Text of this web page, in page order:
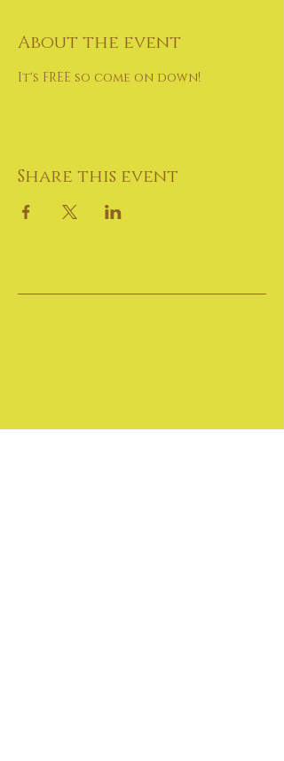
About the event
It's FREE so come on down!
Share this event